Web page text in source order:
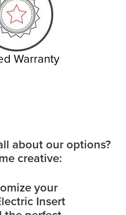
Warranty
about our options?
creative:
your
Insert